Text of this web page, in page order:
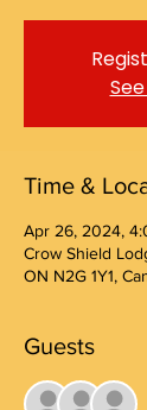
Time &
Apr 26, 2024,
Crow Shield
ON N2G 1Y1,
Guests